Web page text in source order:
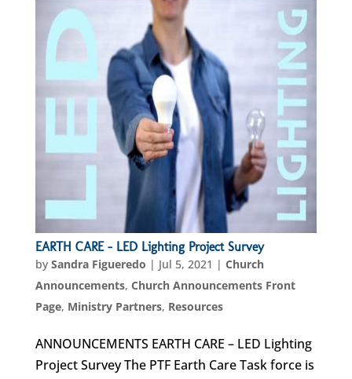
EARTH CARE – LED Lighting Project Survey
by Sandra Figueredo | Jul 5, 2021 | Church
Announcements, Church Announcements Front
Page, Ministry Partners, Resources
ANNOUNCEMENTS EARTH CARE – LED Lighting
Project Survey The PTF Earth Care Task force is